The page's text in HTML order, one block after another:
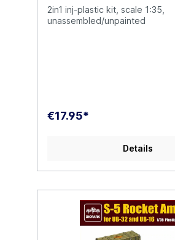
2in1 inj-plastic kit, scale 1:35,
unassembled/unpainted
€17.95*
Details